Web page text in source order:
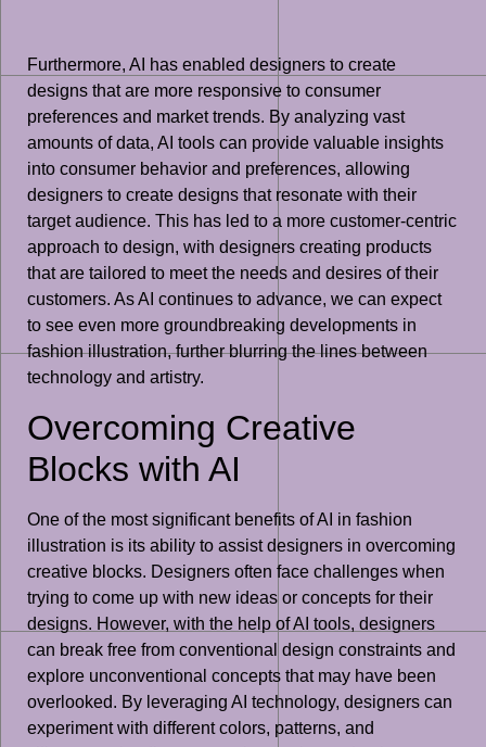
Furthermore, AI has enabled designers to create
designs that are more responsive to consumer
preferences and market trends. By analyzing vast
amounts of data, AI tools can provide valuable insights
into consumer behavior and preferences, allowing
designers to create designs that resonate with their
target audience. This has led to a more customer-centric
approach to design, with designers creating products
that are tailored to meet the needs and desires of their
customers. As AI continues to advance, we can expect
to see even more groundbreaking developments in
fashion illustration, further blurring the lines between
technology and artistry.
Overcoming Creative
Blocks with AI
One of the most significant benefits of AI in fashion
illustration is its ability to assist designers in overcoming
creative blocks. Designers often face challenges when
trying to come up with new ideas or concepts for their
designs. However, with the help of AI tools, designers
can break free from conventional design constraints and
explore unconventional concepts that may have been
overlooked. By leveraging AI technology, designers can
experiment with different colors, patterns, and